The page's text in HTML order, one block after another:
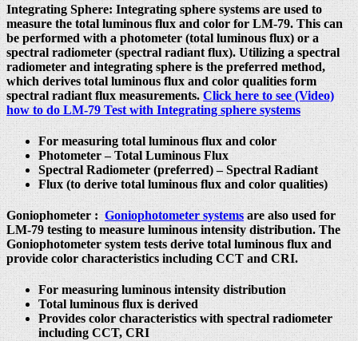
Integrating Sphere:Integrating sphere systems are used to
measure the total luminous flux and color for LM-79. This can
be performed with a photometer (total luminous flux) or a
spectral radiometer (spectral radiant flux). Utilizing a spectral
radiometer and integrating sphere is the preferred method,
which derives total luminous flux and color qualities form
spectral radiant flux measurements.Click here to see (Video)
how to do LM-79 Test with Integrating sphere systems
For measuring total luminous flux and color
Photometer – Total Luminous Flux
Spectral Radiometer (preferred) – Spectral Radiant
Flux (to derive total luminous flux and color qualities)
Goniophometer : Goniophotometer systemsare also used for
LM-79 testing to measure luminous intensity distribution. The
Goniophotometer system tests derive total luminous flux and
provide color characteristics including CCT and CRI.
For measuring luminous intensity distribution
Total luminous flux is derived
Provides color characteristics with spectral radiometer
including CCT, CRI